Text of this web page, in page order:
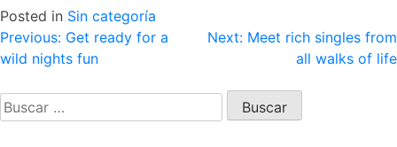
Posted in Sin categoría
Navegación
de
entradas
Previous: Get ready for a
wild nights fun
Next: Meet rich singles from
all walks of life
Buscar: